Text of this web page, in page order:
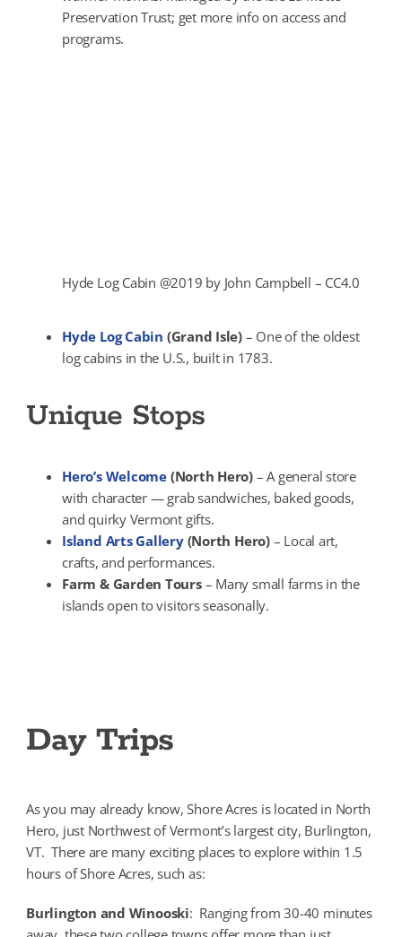
Preservation Trust; get more info on access and
programs.
Hyde Log Cabin @2019 by John Campbell – CC4.0
Hyde Log Cabin (Grand Isle) – One of the oldest
log cabins in the U.S., built in 1783.
Unique Stops
Hero’s Welcome(North Hero) – A general store
with character — grab sandwiches, baked goods,
and quirky Vermont gifts.
Island Arts Gallery(North Hero)– Local art,
crafts, and performances.
Farm & Garden Tours– Many small farms in the
islands open to visitors seasonally.
Day Trips
As you may already know, Shore Acres is located in North
Hero, just Northwest of Vermont’s largest city, Burlington,
VT. There are many exciting places to explore within 1.5
hours of Shore Acres, such as:
Burlington and Winooski: Ranging from 30-40 minutes